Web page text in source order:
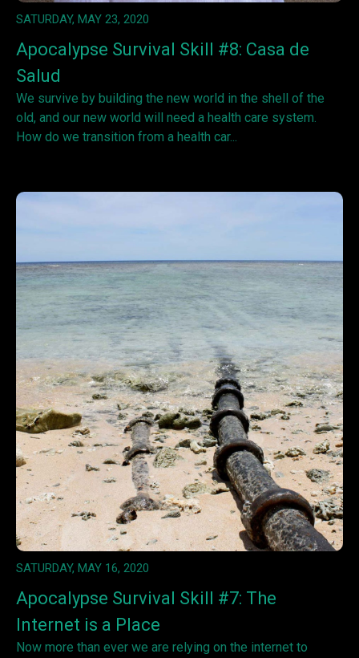
SATURDAY, MAY 23, 2020
Apocalypse Survival Skill #8: Casa de
Salud
We survive by building the new world in the shell of the
old, and our new world will need a health care system.
How do we transition from a health car...
SATURDAY, MAY 16, 2020
Apocalypse Survival Skill #7: The
Internet is a Place
Now more than ever we are relying on the internet to